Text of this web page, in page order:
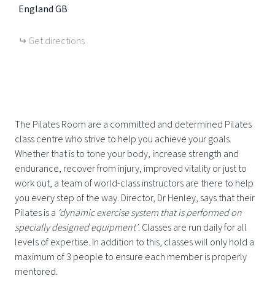
EnglandGB
Get directions
The Pilates Room are a committed and determined Pilates
class centre who strive to help you achieve your goals.
Whether that is to tone your body, increase strength and
endurance, recover from injury, improved vitality or just to
work out, a team of world-class instructors are there to help
you every step of the way. Director, Dr Henley, says that their
Pilates is a ‘dynamic exercise system that is performed on
specially designed equipment’. Classes are run daily for all
levels of expertise. In addition to this, classes will only hold a
maximum of 3 people to ensure each member is properly
mentored.